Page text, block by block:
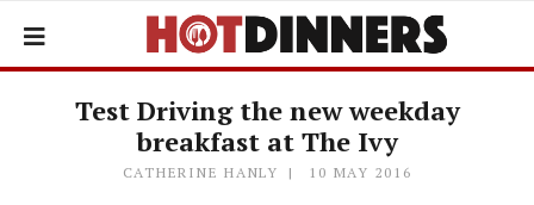
Test Driving the new weekday
breakfast at The Ivy
CATHERINE HANLY 10 MAY 2016